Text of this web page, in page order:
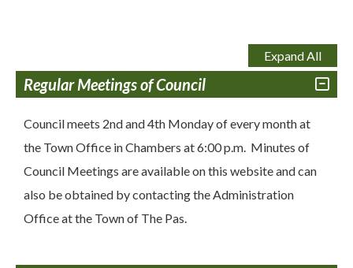
Expand All
Regular Meetings of Council
Council meets 2nd and 4th Monday of every month at
the Town Office in Chambers at 6:00 p.m. Minutes of
Council Meetings are available on this website and can
also be obtained by contacting the Administration
Office at the Town of The Pas.